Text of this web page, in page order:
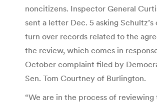
noncitizens. Inspector General
sent a letter Dec. 5 asking
turn over records related to the
the review, which comes in
October complaint filed by
Sen. Tom Courtney of Burlington.
“We are in the process of reviewing